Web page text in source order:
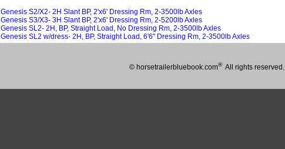
Genesis S2/X2- 2H Slant BP, 2'x6' Dressing Rm, 2-3500lb Axles
Genesis S3/X3- 3H Slant BP, 2'x6' Dressing Rm, 2-5200lb Axles
Genesis SL2- 2H, BP, Straight Load, No Dressing Rm, 2-3500lb Axles
Genesis SL2 w/dress- 2H, BP, Straight Load, 6'6" Dressing Rm, 2-3500lb Axles
© horsetrailerbluebook.com®All rights reserved.